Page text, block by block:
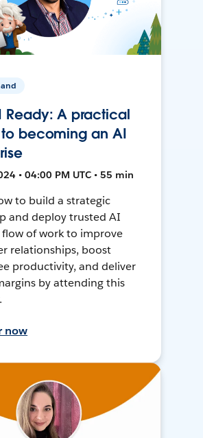
Ready: A practical
becoming an AI
• 04:00 PM UTC • 55 min
to build a strategic
and deploy trusted AI
of work to improve
relationships, boost
productivity, and deliver
by attending this
now